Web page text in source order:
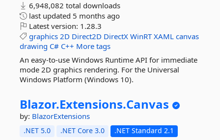
6,948,082 total downloads
last updated 5 months ago
Latest version: 1.28.3
graphics 2D Direct2D DirectX WinRT XAML canvas
drawing C# C++ More tags
An easy-to-use Windows Runtime API for immediate
mode 2D graphics rendering. For the Universal
Windows Platform (Windows 10).
Blazor.Extensions.Canvas
by: BlazorExtensions
.NET 5.0 .NET Core 3.0 .NET Standard 2.1